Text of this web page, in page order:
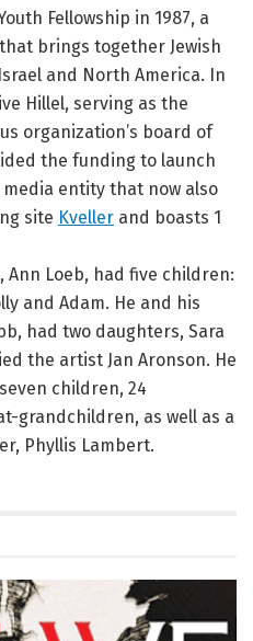
Fellowship in 1987, a
brings together Jewish
and North America. In
Hillel, serving as the
organization’s board of
the funding to launch
media entity that now also
site Kveller and boasts 1
Loeb, had five children:
and Adam. He and his
had two daughters, Sara
the artist Jan Aronson. He
children, 24
grandchildren, as well as a
Phyllis Lambert.